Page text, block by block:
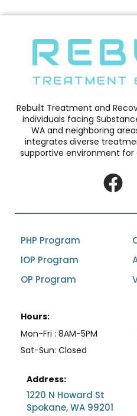
Rebuilt Treatment and
individuals facing
WA and neighboring
integrates diverse
supportive environment for
PHP Program
IOP Program
OP Program
Hours:
Mon-Fri : 8AM-5PM
Sat-Sun: Closed
Address:
1220 N Howard St
Spokane, WA 99201